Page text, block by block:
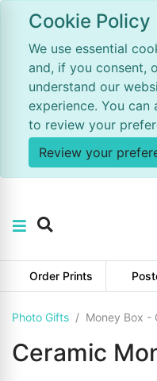
Cookie Policy
We use essential
and, if you consent,
understand our
experience. You
to review your
Review your
Order Prints
Photo Gifts Money Box -
Ceramic